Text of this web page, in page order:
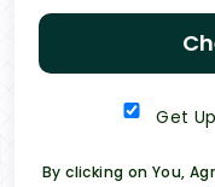
Get
By clicking on You,